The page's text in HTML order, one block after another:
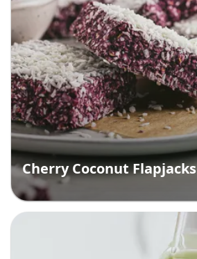
Cherry Coconut Flapjacks